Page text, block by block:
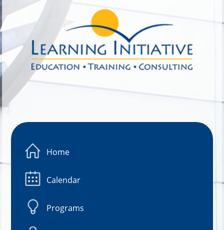
Home
Calendar
Programs
Image 01